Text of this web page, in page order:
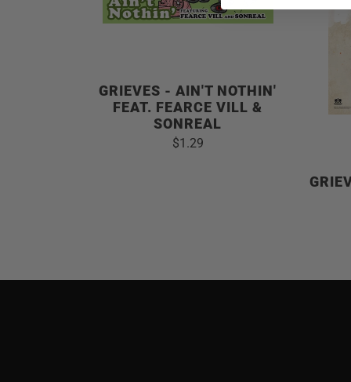
GRIEVES - AIN'T NOTHIN'
FEAT. FEARCE VILL &
SONREAL
$1.29